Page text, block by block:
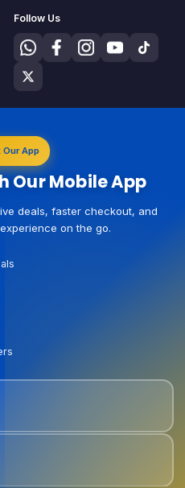
Follow Us
Our App
Our Mobile App
deals, faster checkout, and
on the go.